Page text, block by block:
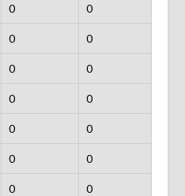
0 0
0 0
0 0
0 0
0 0
0 0
0 0